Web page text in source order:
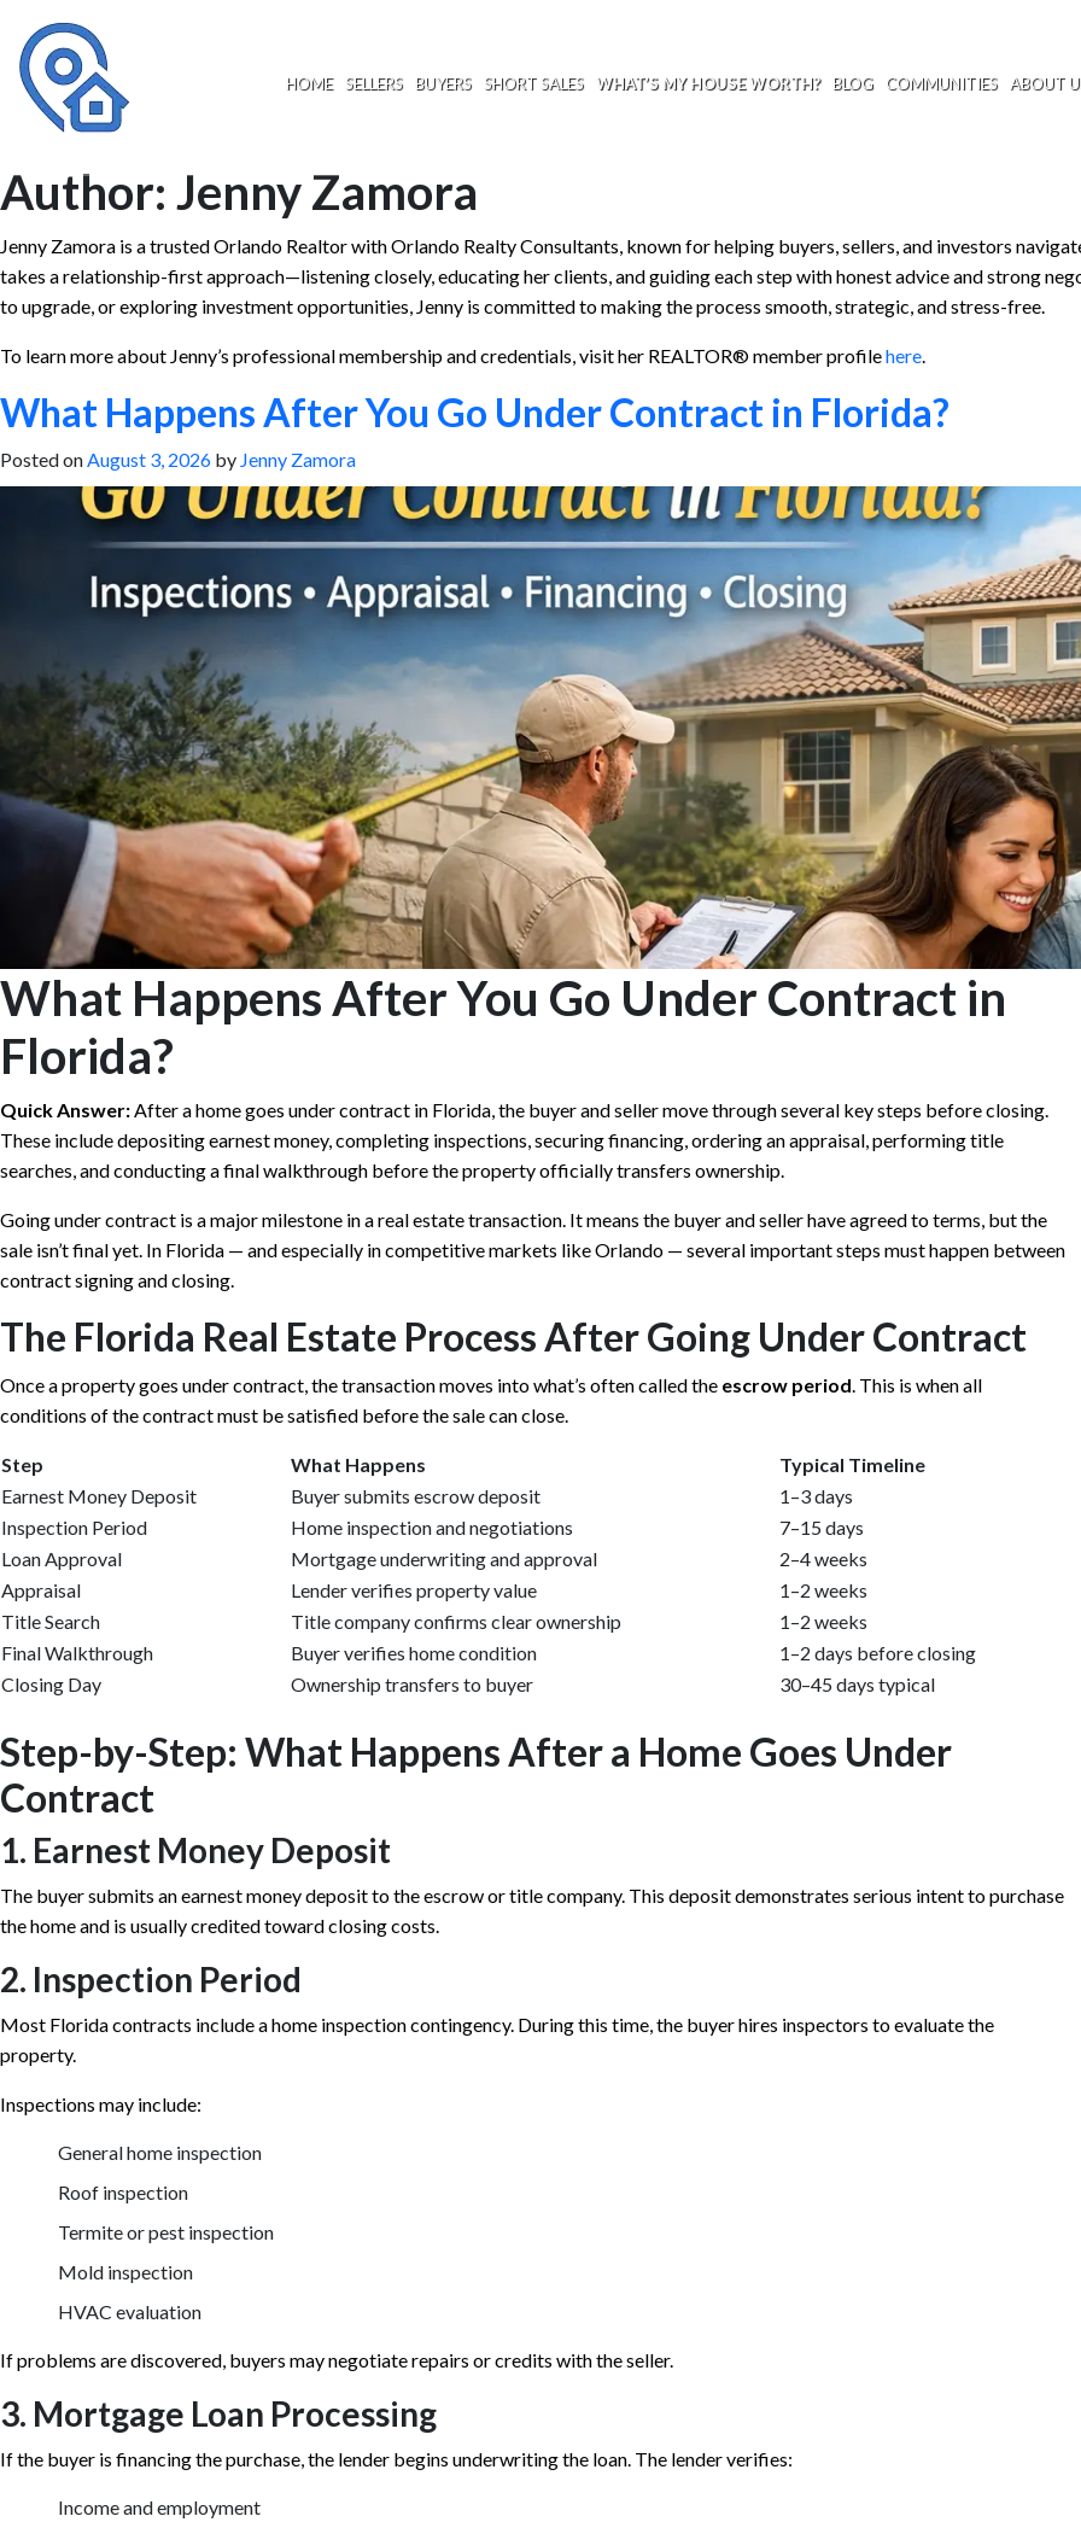
content
HOME SELLERS BUYERS SHORT SALES WHAT’S MY HOUSE WORTH? BLOG COMMUNITIES ABOUT
Author: Jenny Zamora
Jenny Zamora is a trusted Orlando Realtor with Orlando Realty Consultants, known for helping buyers, sellers, and investors
takes a relationship-first approach—listening closely, educating her clients, and guiding each step with honest advice and strong
to upgrade, or exploring investment opportunities, Jenny is committed to making the process smooth, strategic, and stress-free.
To learn more about Jenny’s professional membership and credentials, visit her REALTOR® member profilehere.
What Happens After You Go Under Contract in Florida?
Posted onAugust 3, 2026 by Jenny Zamora
What Happens After You Go Under Contract in
Florida?
Quick Answer:After a home goes under contract in Florida, the buyer and seller move through several key steps before closing.
These include depositing earnest money, completing inspections, securing financing, ordering an appraisal, performing title
searches, and conducting a final walkthrough before the property officially transfers ownership.
Going under contract is a major milestone in a real estate transaction. It means the buyer and seller have agreed to terms, but the
sale isn’t final yet. In Florida — and especially in competitive markets like Orlando — several important steps must happen between
contract signing and closing.
The Florida Real Estate Process After Going Under Contract
Once a property goes under contract, the transaction moves into what’s often called the escrow period. This is when all
conditions of the contract must be satisfied before the sale can close.
Step What Happens
Typical Timeline
Earnest Money Deposit
Buyer submits escrow deposit
1–3 days
Inspection Period
Home inspection and negotiations
7–15 days
Loan Approval
Mortgage underwriting and approval
2–4 weeks
Appraisal
Lender verifies property value
1–2 weeks
Title Search
Title company confirms clear ownership
1–2 weeks
Final Walkthrough
Buyer verifies home condition
1–2 days before closing
Closing Day
Ownership transfers to buyer 30–45 days typical
Step-by-Step: What Happens After a Home Goes Under
Contract
1. Earnest Money Deposit
The buyer submits an earnest money deposit to the escrow or title company. This deposit demonstrates serious intent to purchase
the home and is usually credited toward closing costs.
2. Inspection Period
Most Florida contracts include a home inspection contingency. During this time, the buyer hires inspectors to evaluate the
property.
Inspections may include:
General home inspection
Roof inspection
Termite or pest inspection
Mold inspection
HVAC evaluation
If problems are discovered, buyers may negotiate repairs or credits with the seller.
3. Mortgage Loan Processing
If the buyer is financing the purchase, the lender begins underwriting the loan. The lender verifies:
Income and employment